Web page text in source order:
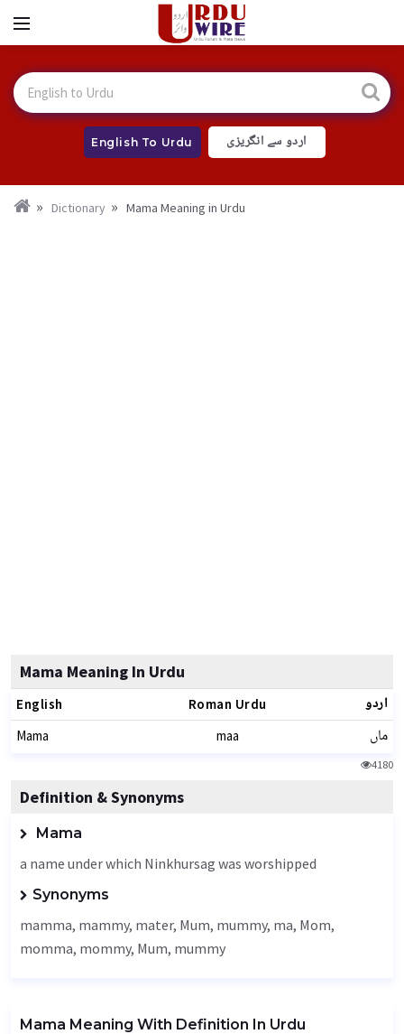
English To Urdu اردو سے انگریزی
Dictionary Mama Meaning in Urdu
Mama Meaning In Urdu
English Roman Urdu اردو
Mama maa ماں
4180
Definition & Synonyms
Mama
a name under which Ninkhursag was worshipped
Synonyms
mamma, mammy, mater, Mum, mummy, ma, Mom,
momma, mommy, Mum, mummy
Mama Meaning With Definition In Urdu